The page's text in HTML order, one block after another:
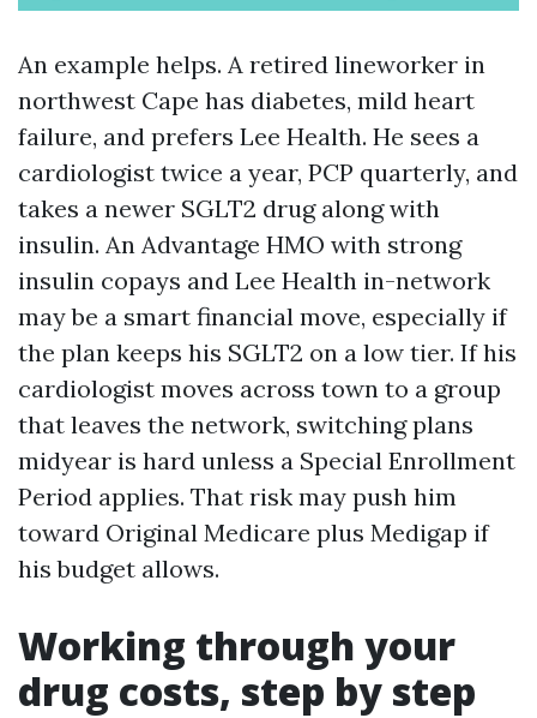
An example helps. A retired lineworker in
northwest Cape has diabetes, mild heart
failure, and prefers Lee Health. He sees a
cardiologist twice a year, PCP quarterly, and
takes a newer SGLT2 drug along with
insulin. An Advantage HMO with strong
insulin copays and Lee Health in-network
may be a smart financial move, especially if
the plan keeps his SGLT2 on a low tier. If his
cardiologist moves across town to a group
that leaves the network, switching plans
midyear is hard unless a Special Enrollment
Period applies. That risk may push him
toward Original Medicare plus Medigap if
his budget allows.
Working through your
drug costs, step by step